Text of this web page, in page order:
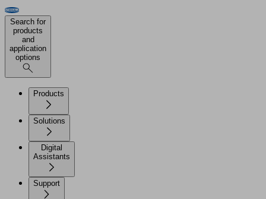
Search for
products
and
application
options
Products
Solutions
Digital
Assistants
Support